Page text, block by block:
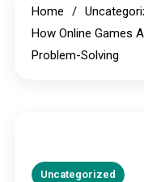
Home
How Online Games
Problem-Solving
Uncategorized